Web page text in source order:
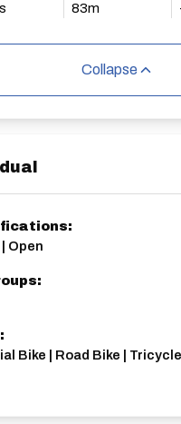
83m
Collapse
Open
Bike | Road Bike | Tricycle